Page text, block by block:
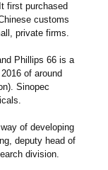
first purchased
customs
private firms.
Phillips 66 is a
of around
Sinopec
of developing
deputy head of
division.